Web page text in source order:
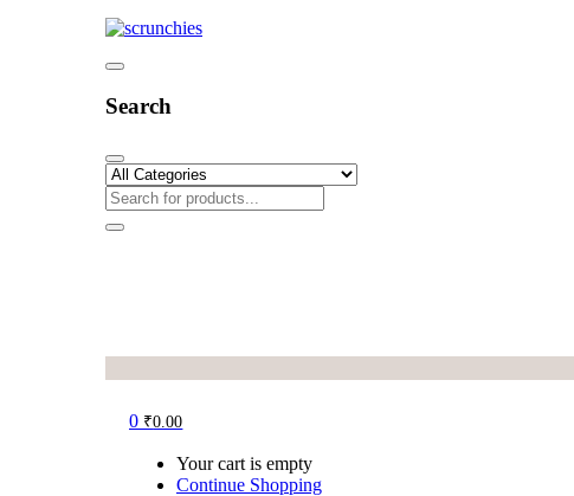
Search
0 ₹0.00
Your cart is empty
Continue Shopping